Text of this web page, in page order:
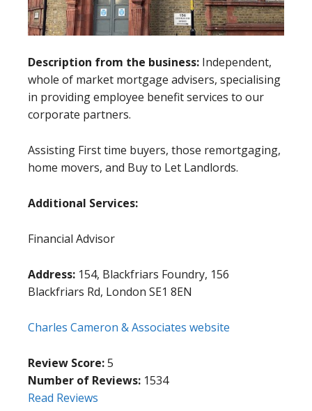
Description from the business: Independent,
whole of market mortgage advisers, specialising
in providing employee benefit services to our
corporate partners.
Assisting First time buyers, those remortgaging,
home movers, and Buy to Let Landlords.
Additional Services:
Financial Advisor
Address: 154, Blackfriars Foundry, 156
Blackfriars Rd, London SE1 8EN
Charles Cameron & Associates website
Review Score:5
Number of Reviews: 1534
Read Reviews